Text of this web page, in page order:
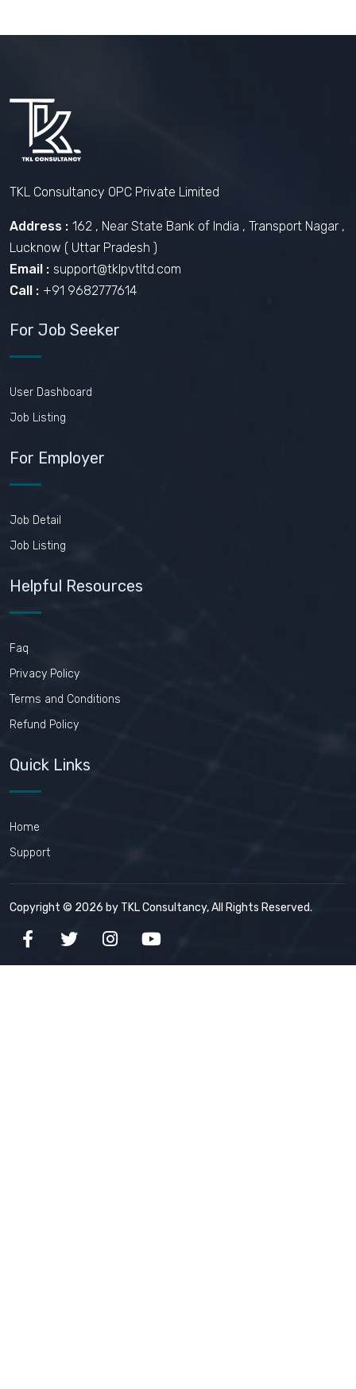
TKL Consultancy OPC Private Limited
Address : 162 , Near State Bank of India , Transport Nagar ,
Lucknow ( Uttar Pradesh )
Email : support@tklpvtltd.com
Call : +91 9682777614
For Job Seeker
User Dashboard
Job Listing
For Employer
Job Detail
Job Listing
Helpful Resources
Faq
Privacy Policy
Terms and Conditions
Refund Policy
Quick Links
Home
Support
Copyright © 2026 by TKL Consultancy, All Rights Reserved.